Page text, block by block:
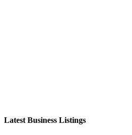
Latest Business Listings